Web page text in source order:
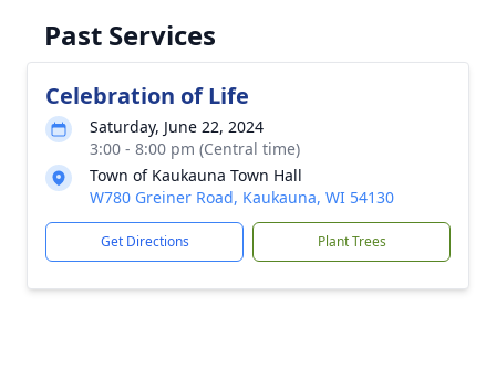
Past Services
Celebration of Life
Saturday, June 22, 2024
3:00 - 8:00 pm (Central time)
Town of Kaukauna Town Hall
W780 Greiner Road, Kaukauna, WI 54130
Get Directions Plant Trees